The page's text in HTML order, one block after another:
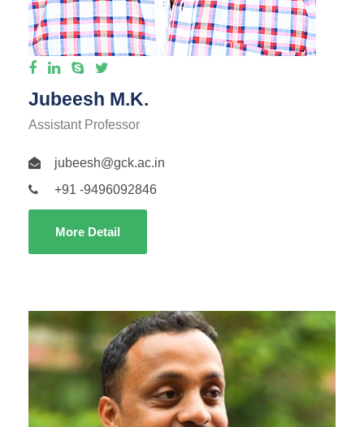
Jubeesh M.K.
Assistant Professor
jubeesh@gck.ac.in
+91 -9496092846
More Detail